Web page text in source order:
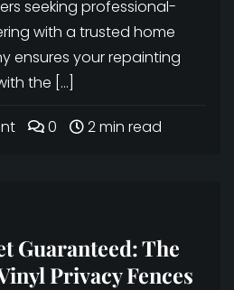
seeking professional-
with a trusted home
ensures your repainting
the […]
0 2 min read
Guaranteed: The
Privacy Fences